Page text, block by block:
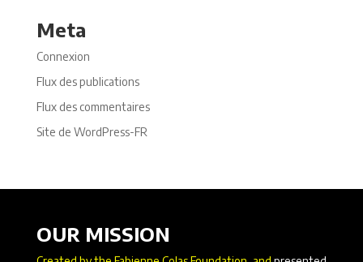
Meta
Connexion
Flux des publications
Flux des commentaires
Site de WordPress-FR
OUR MISSION